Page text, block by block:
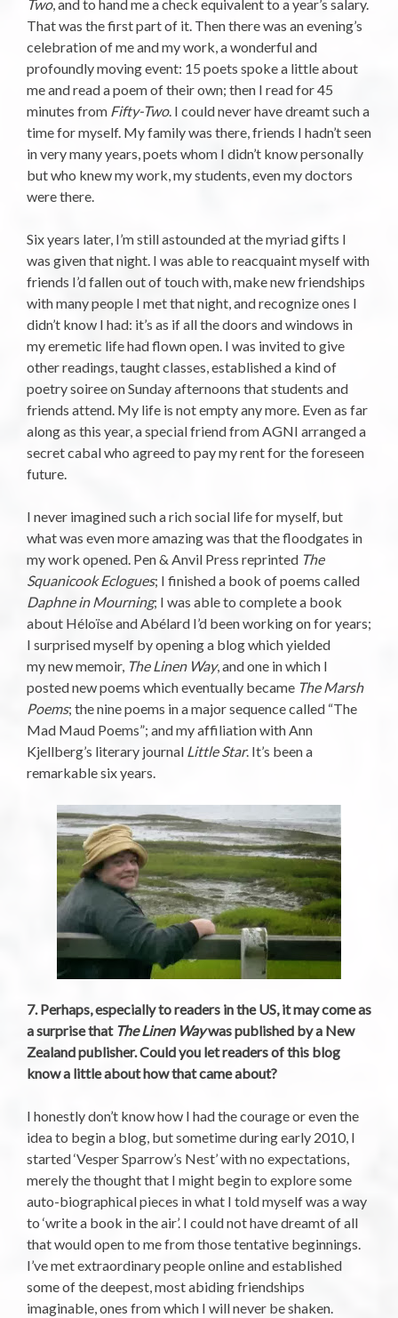
Two, and to hand me a check equivalent to a year’s salary.
That was the first part of it. Then there was an evening’s
celebration of me and my work, a wonderful and
profoundly moving event: 15 poets spoke a little about
me and read a poem of their own; then I read for 45
minutes from Fifty-Two. I could never have dreamt such a
time for myself. My family was there, friends I hadn’t seen
in very many years, poets whom I didn’t know personally
but who knew my work, my students, even my doctors
were there.
Six years later, I’m still astounded at the myriad gifts I
was given that night. I was able to reacquaint myself with
friends I’d fallen out of touch with, make new friendships
with many people I met that night, and recognize ones I
didn’t know I had: it’s as if all the doors and windows in
my eremetic life had flown open. I was invited to give
other readings, taught classes, established a kind of
poetry soiree on Sunday afternoons that students and
friends attend. My life is not empty any more. Even as far
along as this year, a special friend from AGNI arranged a
secret cabal who agreed to pay my rent for the foreseen
future.
I never imagined such a rich social life for myself, but
what was even more amazing was that the floodgates in
my work opened. Pen & Anvil Press reprinted The
Squanicook Eclogues; I finished a book of poems called
Daphne in Mourning; I was able to complete a book
about Héloïse and Abélard I’d been working on for years;
I surprised myself by opening a blog which yielded
my new memoir, The Linen Way, and one in which I
posted new poems which eventually became The Marsh
Poems; the nine poems in a major sequence called “The
Mad Maud Poems”; and my affiliation with Ann
Kjellberg’s literary journal Little Star. It’s been a
remarkable six years.
7. Perhaps, especially to readers in the US, it may come as
a surprise that The Linen Waywas published by a New
Zealand publisher. Could you let readers of this blog
know a little about how that came about?
I honestly don’t know how I had the courage or even the
idea to begin a blog, but sometime during early 2010, I
started ‘Vesper Sparrow’s Nest’ with no expectations,
merely the thought that I might begin to explore some
auto-biographical pieces in what I told myself was a way
to ‘write a book in the air’. I could not have dreamt of all
that would open to me from those tentative beginnings.
I’ve met extraordinary people online and established
some of the deepest, most abiding friendships
imaginable, ones from which I will never be shaken.